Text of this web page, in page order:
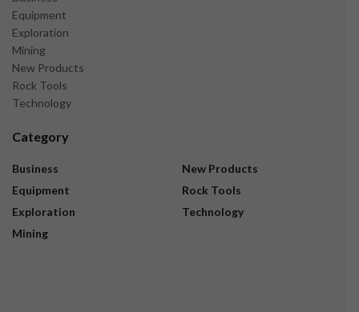
Equipment
Exploration
Mining
New Products
Rock Tools
Technology
Category
Business
Equipment
Exploration
Mining
New Products
Rock Tools
Technology